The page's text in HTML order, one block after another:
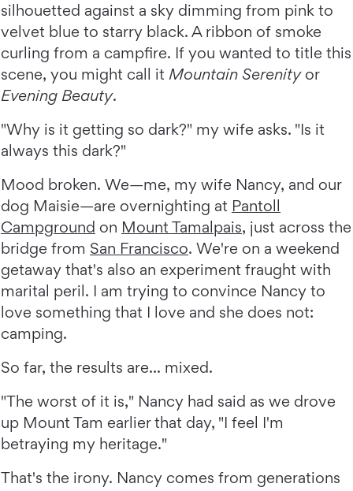
silhouetted against a sky dimming from pink to
velvet blue to starry black. A ribbon of smoke
curling from a campfire. If you wanted to title this
scene, you might call it Mountain Serenityor
Evening Beauty.
"Why is it getting so dark?" my wife asks. "Is it
always this dark?"
Mood broken. We—me, my wife Nancy, and our
dog Maisie—are overnighting at Pantoll
Campground on Mount Tamalpais, just across the
bridge from San Francisco. We're on a weekend
getaway that's also an experiment fraught with
marital peril. I am trying to convince Nancy to
love something that I love and she does not:
camping.
So far, the results are... mixed.
"The worst of it is," Nancy had said as we drove
up Mount Tam earlier that day, "I feel I'm
betraying my heritage."
That's the irony. Nancy comes from generations